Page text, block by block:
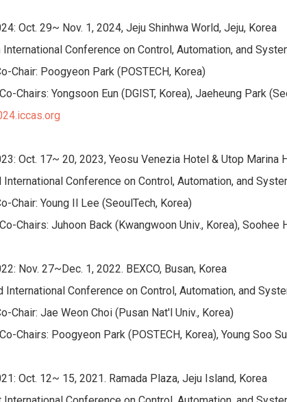
Oct. 29~ Nov. 1, 2024, Jeju Shinhwa World, Jeju, Korea
International Conference on Control, Automation, and
Chair: Poogyeon Park (POSTECH, Korea)
Chairs: Yongsoon Eun (DGIST, Korea), Jaeheung Park
Oct. 17~ 20, 2023, Yeosu Venezia Hotel & Utop Marina
International Conference on Control, Automation, and
Chair: Young Il Lee (SeoulTech, Korea)
Chairs: Juhoon Back (Kwangwoon Univ., Korea), Soohee
Nov. 27~Dec. 1, 2022. BEXCO, Busan, Korea
International Conference on Control, Automation, and
Chair: Jae Weon Choi (Pusan Nat'l Univ., Korea)
Chairs: Poogyeon Park (POSTECH, Korea), Young Soo
Oct. 12~ 15, 2021. Ramada Plaza, Jeju Island, Korea